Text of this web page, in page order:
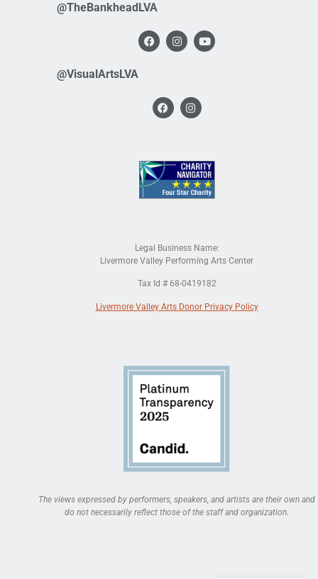
@TheBankheadLVA
@VisualArtsLVA
Legal Business Name:
Livermore Valley Performing Arts Center
Tax Id # 68-0419182
Livermore Valley Arts Donor Privacy Policy
The views expressed by performers, speakers, and artists are their own and
do not necessarily reflect those of the staff and organization.